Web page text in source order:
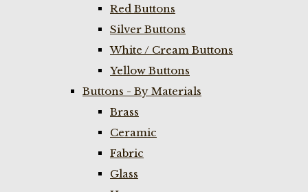
Red Buttons
Silver Buttons
White / Cream Buttons
Yellow Buttons
Buttons - By Materials
Brass
Ceramic
Fabric
Glass